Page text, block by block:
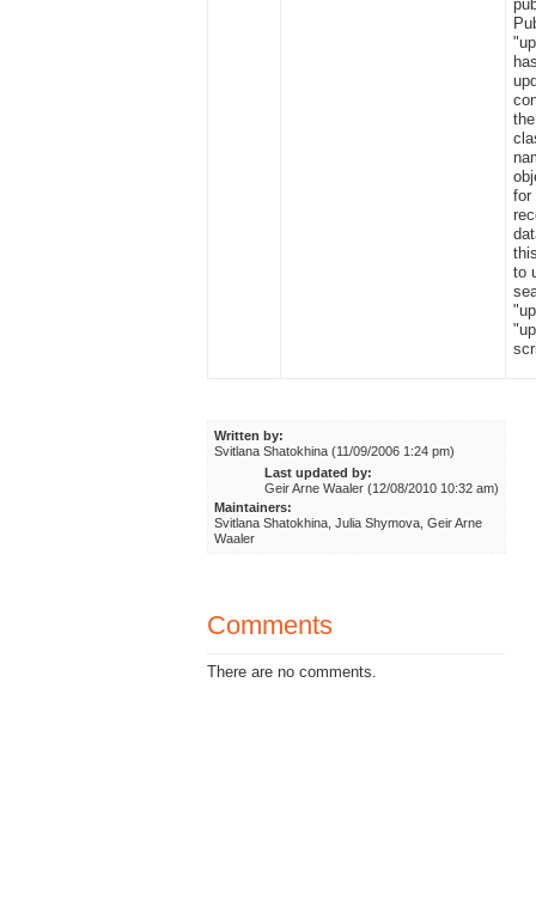
for
to
Written by:
Svitlana Shatokhina (11/09/2006 1:24 pm)
Last updated by:
Geir Arne Waaler (12/08/2010 10:32 am)
Maintainers:
Svitlana Shatokhina, Julia Shymova, Geir Arne
Waaler
Comments
There are no comments.